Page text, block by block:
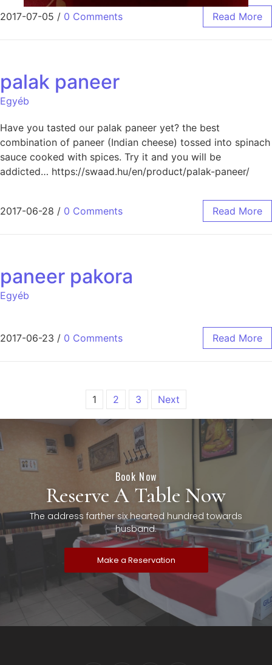
2017-07-05 / 0 Comments Read More
palak paneer
Egyéb
Have you tasted our palak paneer yet? the best
combination of paneer (Indian cheese) tossed into spinach
sauce cooked with spices. Try it and you will be
addicted… https://swaad.hu/en/product/palak-paneer/
2017-06-28 / 0 Comments Read More
paneer pakora
Egyéb
2017-06-23 / 0 Comments Read More
1 2 3 Next
Book Now
Reserve A Table Now
The address farther six hearted hundred towards
husband.
Make a Reservation